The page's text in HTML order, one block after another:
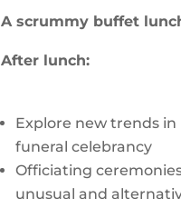
A scrummy buffet
After lunch:
Explore new trends in
funeral celebrancy
Officiating
unusual and